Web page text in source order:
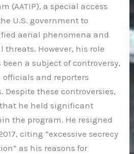
(AATIP), a special access
U.S. government to
aerial phenomena and
However, his role
a subject of controversy,
and reporters
these controversies,
he held significant
the program. He resigned
citing “excessive secrecy
as his reasons for